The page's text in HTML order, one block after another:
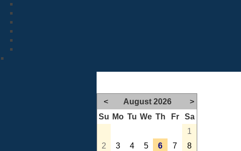
< August 2026
>
Su Mo Tu We Th Fr
Sa
1
2
3 4 5 6 7
8